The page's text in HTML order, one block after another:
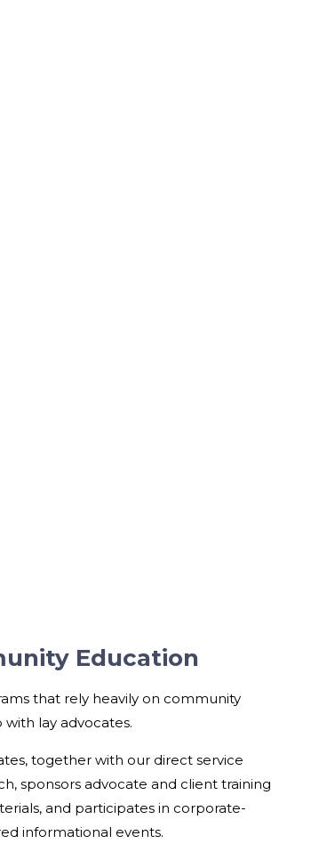
Education
that rely heavily on community
lay advocates.
together with our direct service
sponsors advocate and client training
and participates in corporate-
informational events.